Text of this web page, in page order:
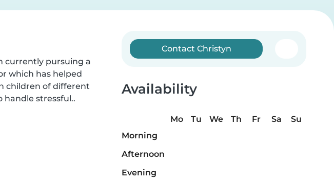
currently pursuing a
which has helped
children of different
handle stressful..
Contact Christyn
Availability
Mo Tu We Th Fr Sa
Su
Morning
Afternoon
Evening